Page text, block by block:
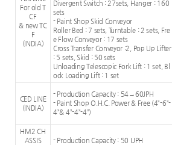
For old T
CF
& new TC
F
(INDIA)
Divergent Switch : 27sets, Hanger : 160
sets
- Paint Shop Skid Conveyor
Roller Bed : 7 sets, Turntable : 2 sets, Fre
e Flow Conveyor : 17 sets
Cross Transfer Conveyor :2, Pop Up Lifter
: 5 sets, Skid : 50 sets
Unloading Telescopic Fork Lift : 1 set, Bl
ock Loading Lift : 1 set
CED LINE
(INDIA)
- Production Capacity : 54→60JPH
- Paint Shop O.H.C. Power & Free (4”-6”-
4”& 4”-4”-4”)
HM2 CH
ASSIS
- Production Capacity : 50 UPH